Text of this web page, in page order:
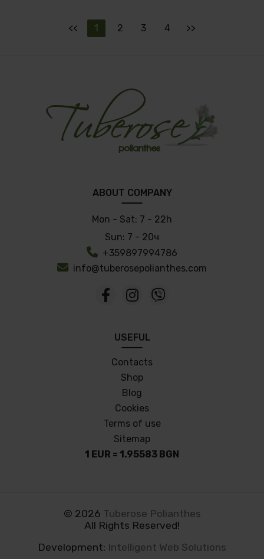
<< 1 2 3 4 >>
ABOUT COMPANY
Mon - Sat: 7 - 22h
Sun: 7 - 20ч
+359897994786
info@tuberosepolianthes.com
USEFUL
Contacts
Shop
Blog
Cookies
Terms of use
Sitemap
1 EUR = 1.95583 BGN
© 2026 Tuberose Polianthes
All Rights Reserved!
Development: Intelligent Web Solutions